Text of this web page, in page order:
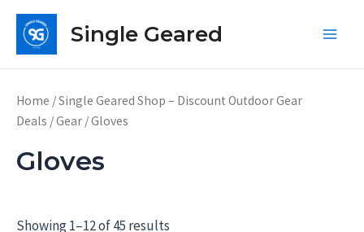
Skip
content
Single Geared
Home /Single Geared Shop – Discount Outdoor Gear
Deals /Gear / Gloves
Gloves
Showing 1–12 of 45 results